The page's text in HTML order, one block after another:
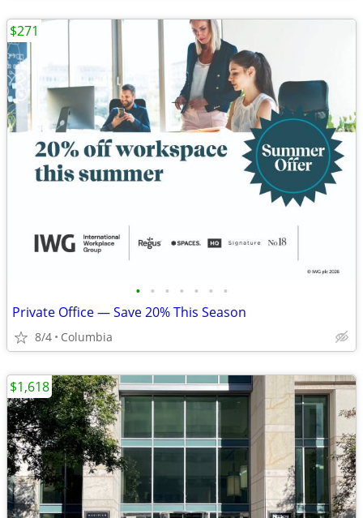
• • • • • • •
Private Office — Save 20% This Season
8/4 Columbia
$271
$1,618